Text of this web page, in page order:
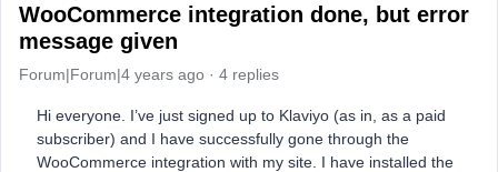
WooCommerce integration done, but error
message given
Forum|Forum|4 years ago 4 replies
Hi everyone. I’ve just signed up to Klaviyo (as in, as a paid
subscriber) and I have successfully gone through the
WooCommerce integration with my site. I have installed the